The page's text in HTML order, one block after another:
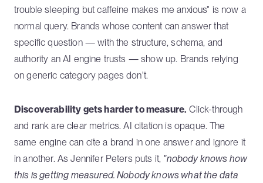
trouble sleeping but caffeine makes me anxious" is now a
normal query. Brands whose content can answer that
specific question — with the structure, schema, and
authority an AI engine trusts — show up. Brands relying
on generic category pages don't.
Discoverability gets harder to measure. Click-through
and rank are clear metrics. AI citation is opaque. The
same engine can cite a brand in one answer and ignore it
in another. As Jennifer Peters puts it, "nobody knows how
this is getting measured. Nobody knows what the data